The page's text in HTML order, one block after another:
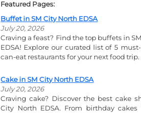
Featured Pages:
Buffet in SM City North EDSA
July 20, 2026
Craving a feast? Find the top buffets in
EDSA! Explore our curated list of 5
can-eat restaurants for your next food trip.
Cake in SM City North EDSA
July 20, 2026
Craving cake? Discover the best cake
City North EDSA. From birthday